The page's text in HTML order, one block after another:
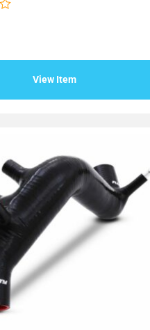
View Item